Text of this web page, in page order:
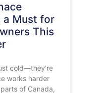
a Must for
This
cold—they’re
works harder
of Canada,